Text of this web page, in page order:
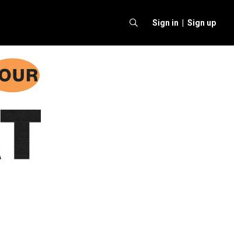
Sign in | Sign up